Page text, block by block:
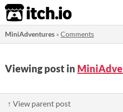
itch.io
MiniAdventures »Comments
Viewing post in
↑ View parent post